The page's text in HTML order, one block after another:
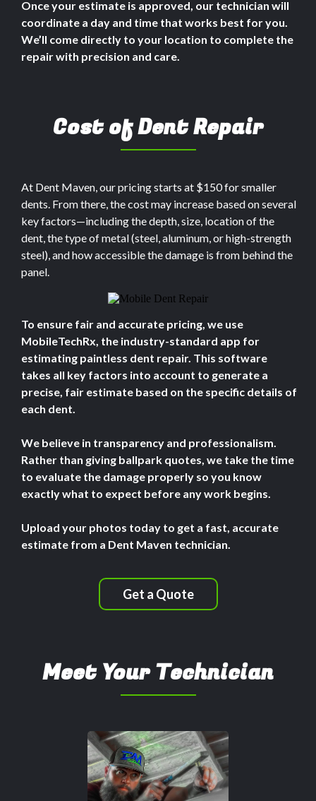
Once your estimate is approved, our technician will
coordinate a day and time that works best for you.
We’ll come directly to your location to complete the
repair with precision and care.
Cost of Dent Repair
At Dent Maven, our pricing starts at $150 for smaller
dents. From there, the cost may increase based on several
key factors—including the depth, size, location of the
dent, the type of metal (steel, aluminum, or high-strength
steel), and how accessible the damage is from behind the
panel.
To ensure fair and accurate pricing, we use
MobileTechRx, the industry-standard app for
estimating paintless dent repair. This software
takes all key factors into account to generate a
precise, fair estimate based on the specific details of
each dent.
We believe in transparency and professionalism.
Rather than giving ballpark quotes, we take the time
to evaluate the damage properly so you know
exactly what to expect before any work begins.
Upload your photos today to get a fast, accurate
estimate from a Dent Maven technician.
Get a Quote
Meet Your Technician